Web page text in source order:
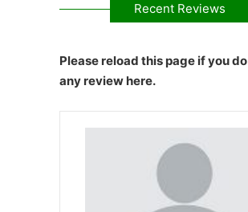
Recent Reviews
Please reload this page if you
any review here.